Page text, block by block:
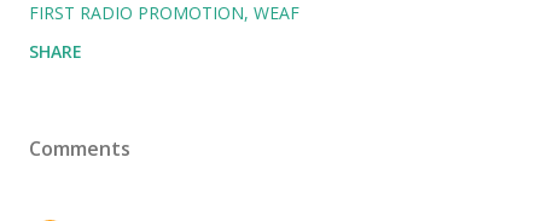
FIRST RADIO PROMOTION WEAF
SHARE
Comments